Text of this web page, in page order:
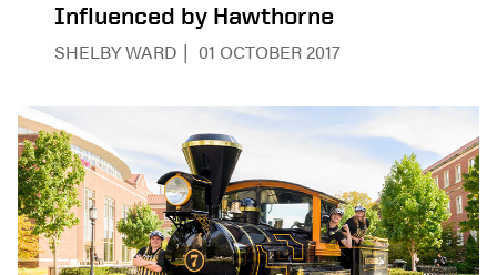
Influenced by Hawthorne
SHELBY WARD 01 OCTOBER 2017